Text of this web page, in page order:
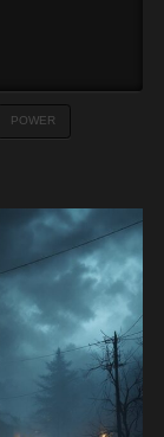
POWER